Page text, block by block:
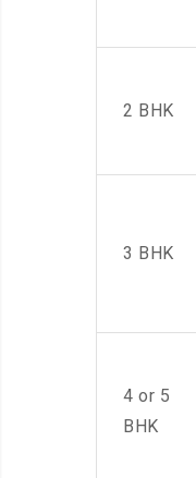
2 BHK
3 BHK
4 or 5
BHK